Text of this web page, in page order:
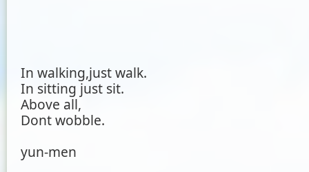
In walking,just walk.
In sitting just sit.
Above all,
Dont wobble.
yun-men